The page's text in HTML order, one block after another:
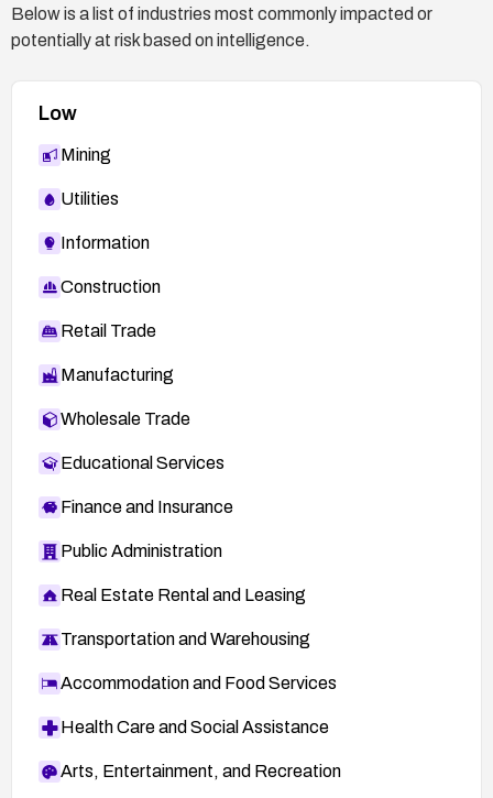
Below is a list of industries most commonly impacted or
potentially at risk based on intelligence.
Low
Mining
Utilities
Information
Construction
Retail Trade
Manufacturing
Wholesale Trade
Educational Services
Finance and Insurance
Public Administration
Real Estate Rental and Leasing
Transportation and Warehousing
Accommodation and Food Services
Health Care and Social Assistance
Arts, Entertainment, and Recreation